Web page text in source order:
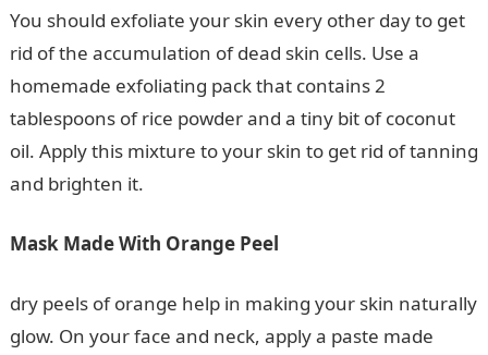
You should exfoliate your skin every other day to get
rid of the accumulation of dead skin cells. Use a
homemade exfoliating pack that contains 2
tablespoons of rice powder and a tiny bit of coconut
oil. Apply this mixture to your skin to get rid of tanning
and brighten it.
Mask Made With Orange Peel
dry peels of orange help in making your skin naturally
glow. On your face and neck, apply a paste made